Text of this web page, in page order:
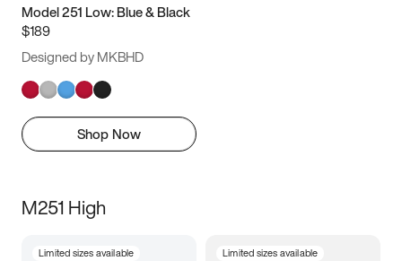
Model 251 Low: Blue & Black
$189
Designed by MKBHD
Shop Now
M251 High
Limited sizes available Limited sizes available